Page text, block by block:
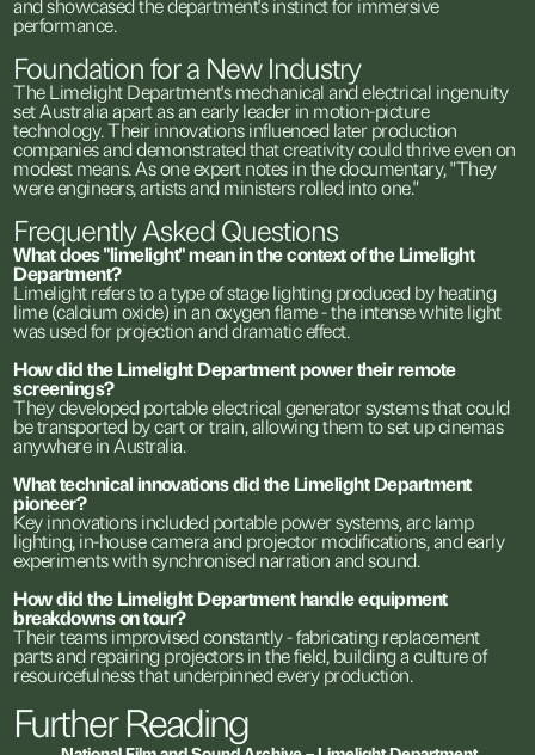
performance.
Foundationfora New Industry
TheLimelightDepartment's mechanicalandelectrical ingenuity
setAustraliaapartasanearlyleader in motion-picture
technology.Theirinnovationsinfluenced later production
companiesanddemonstratedthatcreativitycouldthriveevenon
modest means.Asoneexpertnotesinthedocumentary,"They
wereengineers,artistsandministersrolled intoone."
FrequentlyAskedQuestions
Whatdoes"limelight"meaninthecontextofthe Limelight
Department?
Limelightreferstoatypeofstagelighting producedby heating
lime (calciumoxide) inanoxygenflame-theintensewhitelight
wasusedfor projectionanddramaticeffect.
HowdidtheLimelightDepartmentpowertheirremote
screenings?
Theydeveloped portableelectricalgeneratorsystemsthatcould
betransported bycartortrain,allowingthemtosetupcinemas
anywhere inAustralia.
Whattechnicalinnovationsdidthe Limelight Department
pioneer?
Keyinnovationsincluded portablepowersystems,arc lamp
lighting,in-housecameraandprojectormodifications,andearly
experimentswithsynchronisednarrationandsound.
HowdidtheLimelightDepartmenthandleequipment
breakdownsontour?
Theirteamsimprovisedconstantly-fabricatingreplacement
partsandrepairingprojectors inthefield, buildingacultureof
resourcefulnessthat underpinnedevery production.
Further Reading